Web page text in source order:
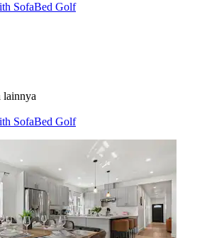
SofaBed Golf
lainnya
SofaBed Golf